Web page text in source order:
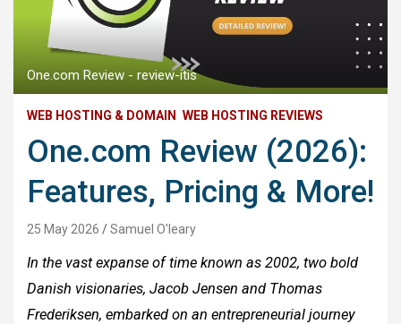
One.com Review - review-itis
WEB HOSTING & DOMAIN WEB HOSTING REVIEWS
One.com Review (2026):
Features, Pricing & More!
25 May 2026 Samuel O'leary
In the vast expanse of time known as 2002, two bold
Danish visionaries, Jacob Jensen and Thomas
Frederiksen, embarked on an entrepreneurial journey